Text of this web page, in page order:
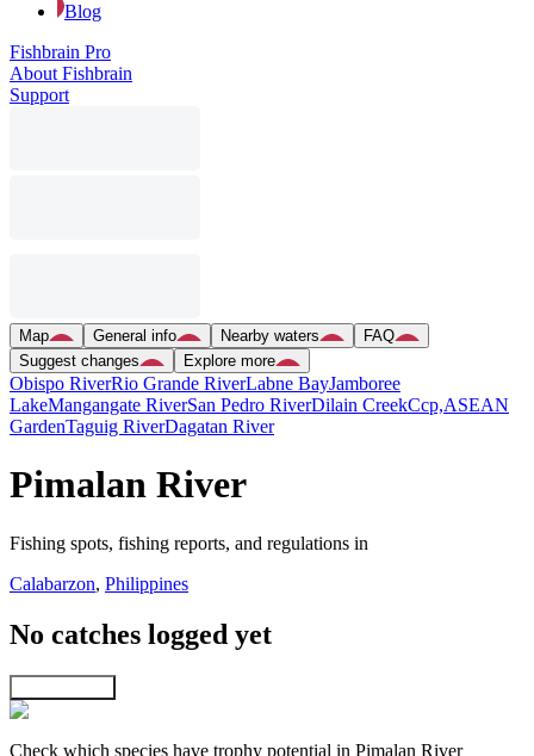
Blog
Fishbrain Pro
About Fishbrain
Support
Map General info Nearby waters
FAQ
Suggest changes
Explore more
Obispo RiverRio Grande RiverLabne BayJamboree
LakeMangangate RiverSan Pedro RiverDilain CreekCcp,ASEAN
GardenTaguig RiverDagatan River
Pimalan River
Fishing spots, fishing reports, and regulations in
Calabarzon, Philippines
No catches logged yet
Check which species have trophy potential in Pimalan River